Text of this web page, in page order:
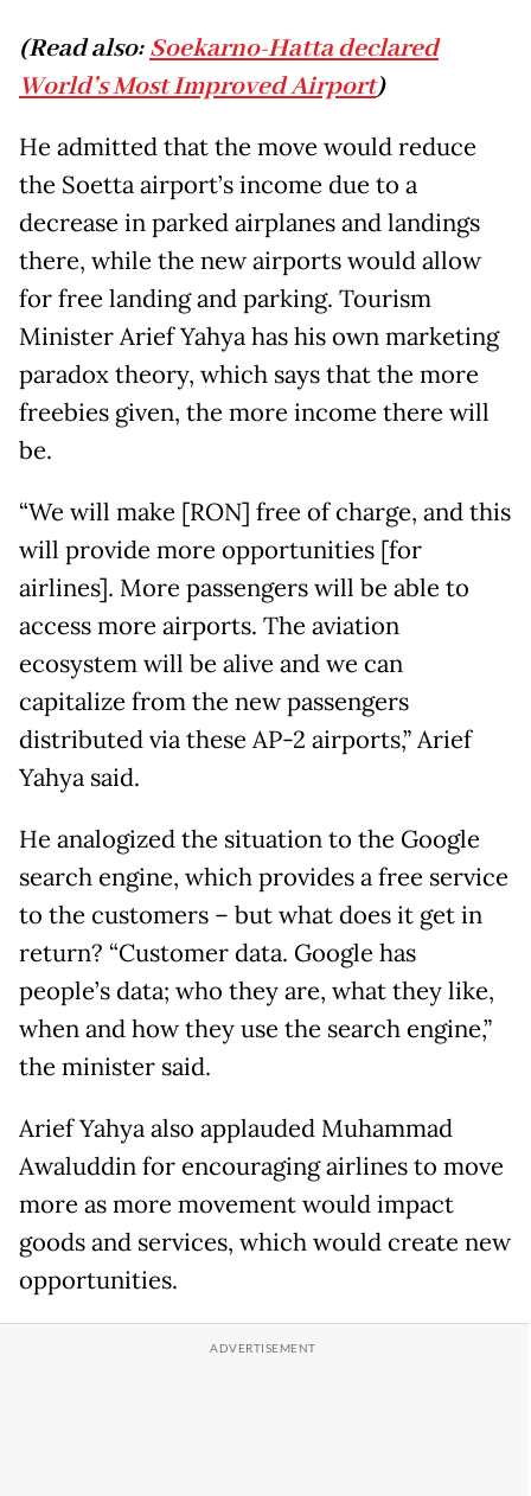
(Read also:Soekarno-Hatta declared
World’s Most Improved Airport)
He admitted that the move would reduce
the Soetta airport’s income due to a
decrease in parked airplanes and landings
there, while the new airports would allow
for free landing and parking. Tourism
Minister Arief Yahya has his own marketing
paradox theory, which says that the more
freebies given, the more income there will
be.
“We will make [RON] free of charge, and this
will provide more opportunities [for
airlines]. More passengers will be able to
access more airports. The aviation
ecosystem will be alive and we can
capitalize from the new passengers
distributed via these AP-2 airports,” Arief
Yahya said.
He analogized the situation to the Google
search engine, which provides a free service
to the customers – but what does it get in
return? “Customer data. Google has
people’s data; who they are, what they like,
when and how they use the search engine,”
the minister said.
Arief Yahya also applauded Muhammad
Awaluddin for encouraging airlines to move
more as more movement would impact
goods and services, which would create new
opportunities.